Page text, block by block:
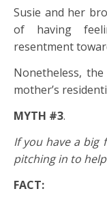
Susie and her
of having
resentment
Nonetheless,
mother’s
MYTH #3.
If you have a big
pitching in to
FACT: